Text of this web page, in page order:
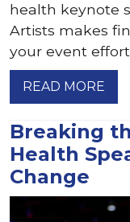
health keynote
Artists makes
your event
READ MORE
Breaking
Health
Change